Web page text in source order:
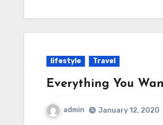
lifestyle Travel
Everything You
admin January 12, 2020